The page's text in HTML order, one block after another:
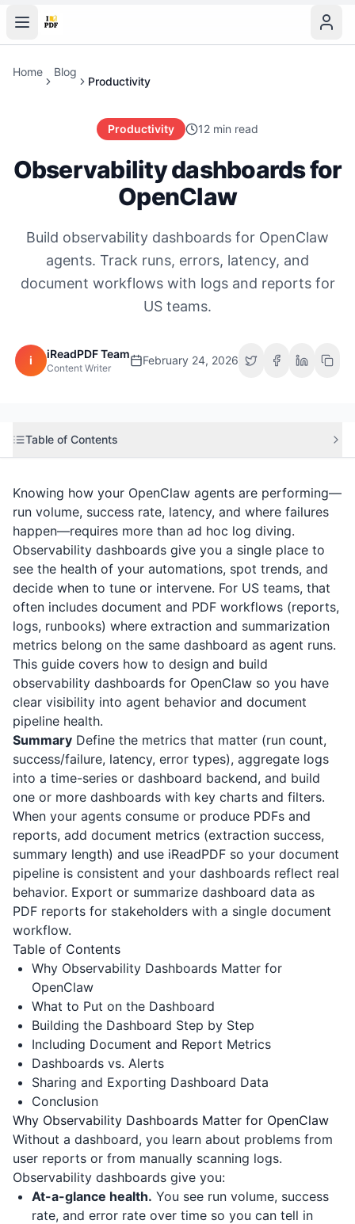
Home Blog
Productivity
Productivity 12 min read
Observability dashboards for
OpenClaw
Build observability dashboards for OpenClaw
agents. Track runs, errors, latency, and
document workflows with logs and reports for
US teams.
i iReadPDF Team
Content Writer
February 24, 2026
Table of Contents
Knowing how your OpenClaw agents are performing—
run volume, success rate, latency, and where failures
happen—requires more than ad hoc log diving.
Observability dashboards give you a single place to
see the health of your automations, spot trends, and
decide when to tune or intervene. For US teams, that
often includes document and PDF workflows (reports,
logs, runbooks) where extraction and summarization
metrics belong on the same dashboard as agent runs.
This guide covers how to design and build
observability dashboards for OpenClaw so you have
clear visibility into agent behavior and document
pipeline health.
Summary Define the metrics that matter (run count,
success/failure, latency, error types), aggregate logs
into a time-series or dashboard backend, and build
one or more dashboards with key charts and filters.
When your agents consume or produce PDFs and
reports, add document metrics (extraction success,
summary length) and use iReadPDF so your document
pipeline is consistent and your dashboards reflect real
behavior. Export or summarize dashboard data as
PDF reports for stakeholders with a single document
workflow.
Table of Contents
Why Observability Dashboards Matter for
OpenClaw
What to Put on the Dashboard
Building the Dashboard Step by Step
Including Document and Report Metrics
Dashboards vs. Alerts
Sharing and Exporting Dashboard Data
Conclusion
Why Observability Dashboards Matter for OpenClaw
Without a dashboard, you learn about problems from
user reports or from manually scanning logs.
Observability dashboards give you:
At-a-glance health. You see run volume, success
rate, and error rate over time so you can tell in